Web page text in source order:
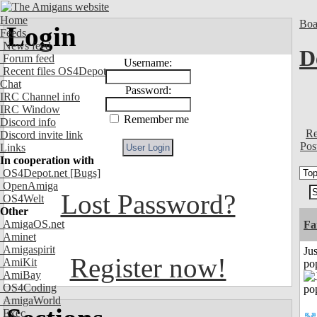
Home
Feeds
News feed
Forum feed
Recent files OS4Depot
Chat
IRC Channel info
IRC Window
Discord info
Discord invite link
Links
In cooperation with
OS4Depot.net [Bugs]
OpenAmiga
OS4Welt
Other
AmigaOS.net
Aminet
Amigaspirit
AmiKit
AmiBay
OS4Coding
AmigaWorld
Exec
Login
Username:
Password:
Remember me
Lost Password?
Register now!